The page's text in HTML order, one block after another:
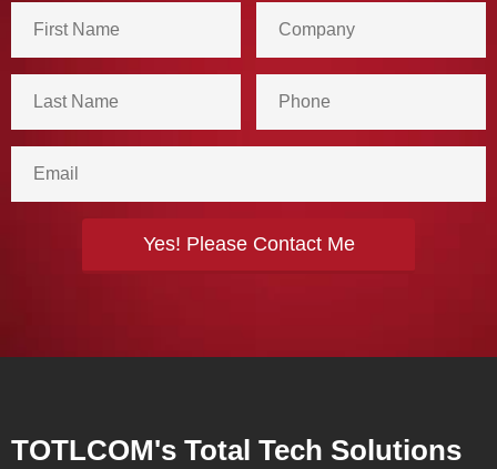
TOTLCOM's Total Tech Solutions